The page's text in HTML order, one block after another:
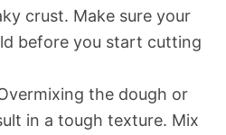
crust. Make sure your
before you start cutting
the dough or
in a tough texture. Mix